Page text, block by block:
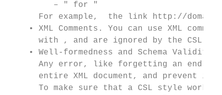
         – " for "
For example,  the link http://
• XML Comments. You can use XML
with , and are ignored by the CSL
• Well-formedness and Schema
Any error, like forgetting an end
entire XML document, and prevent it
To make sure that a CSL style works